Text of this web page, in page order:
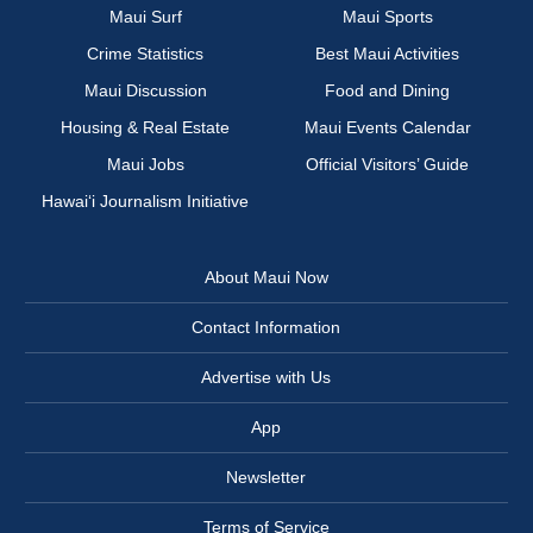
Maui Surf
Maui Sports
Crime Statistics
Best Maui Activities
Maui Discussion
Food and Dining
Housing & Real Estate
Maui Events Calendar
Maui Jobs
Official Visitors’ Guide
Hawai‘i Journalism Initiative
About Maui Now
Contact Information
Advertise with Us
App
Newsletter
Terms of Service